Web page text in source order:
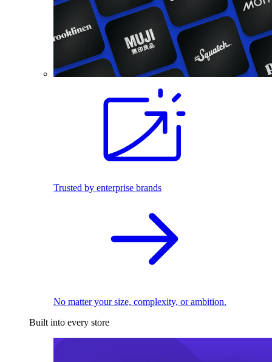
Trusted by enterprise brands
No matter your size, complexity, or ambition.
Built into every store